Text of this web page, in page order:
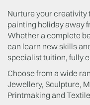
Nurture your creativity
painting holiday away
Whether a complete
can learn new skills
specialist tuition, fully
Choose from a wide
Jewellery, Sculpture,
Printmaking and